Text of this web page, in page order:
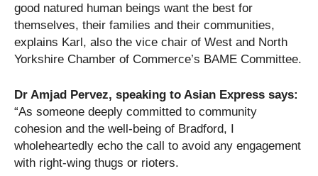
good natured human beings want the best for
themselves, their families and their communities,
explains Karl, also the vice chair of West and North
Yorkshire Chamber of Commerce’s BAME Committee.
Dr Amjad Pervez, speaking to Asian Express says:
“As someone deeply committed to community
cohesion and the well-being of Bradford, I
wholeheartedly echo the call to avoid any engagement
with right-wing thugs or rioters.